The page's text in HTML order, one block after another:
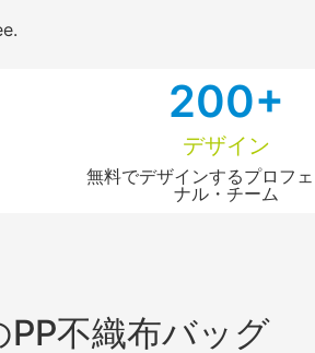
200+
デザイン
無料でデザインするプロフ
ナル・チーム
PP不織布バッグ